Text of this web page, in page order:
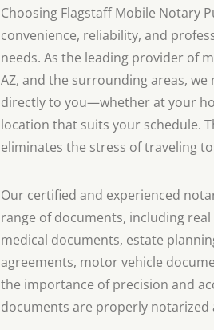
Choosing Flagstaff Mobile Notary
convenience, reliability, and
needs. As the leading provider of
AZ, and the surrounding areas,
directly to you—whether at your
location that suits your schedule.
eliminates the stress of traveling
Our certified and experienced
range of documents, including
medical documents, estate
agreements, motor vehicle
the importance of precision and
documents are properly